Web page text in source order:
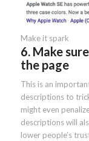
Make it spark
6. Make
the page
This is an
descriptions to
might even
descriptions will
lower people’s